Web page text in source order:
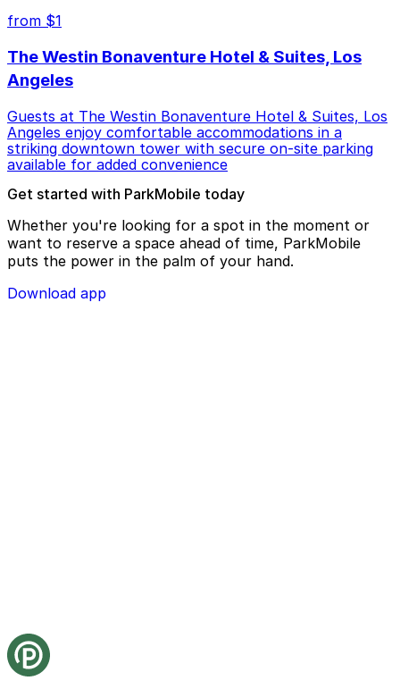
from $1
The Westin Bonaventure Hotel & Suites, Los
Angeles
Guests at The Westin Bonaventure Hotel & Suites, Los
Angeles enjoy comfortable accommodations in a
striking downtown tower with secure on-site parking
available for added convenience
Get started with ParkMobile today
Whether you're looking for a spot in the moment or
want to reserve a space ahead of time, ParkMobile
puts the power in the palm of your hand.
Download app